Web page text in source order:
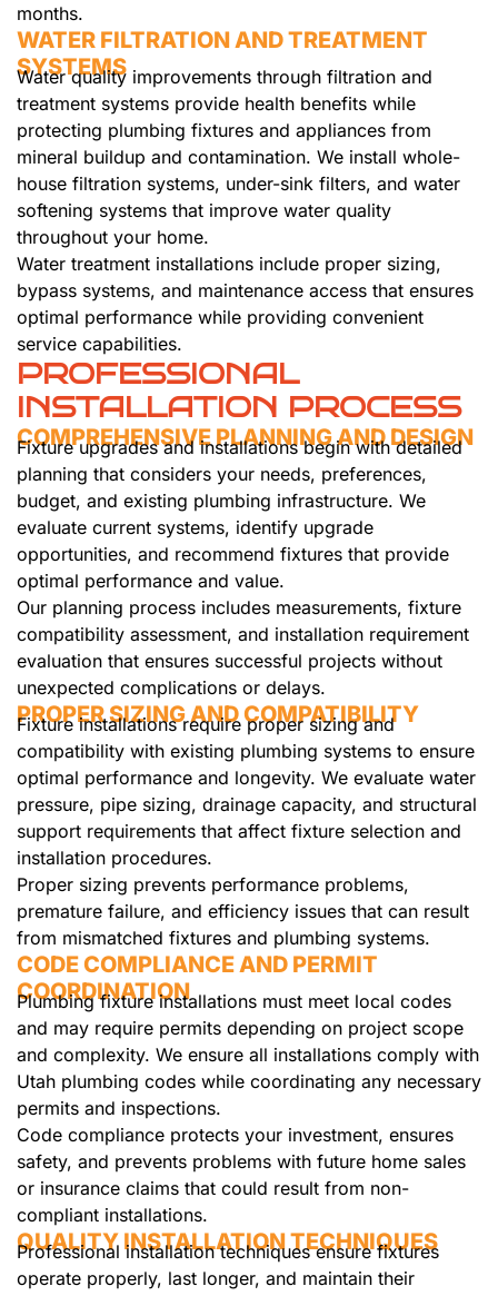
months.
WATER FILTRATION AND TREATMENT
SYSTEMS
Water quality improvements through filtration and
treatment systems provide health benefits while
protecting plumbing fixtures and appliances from
mineral buildup and contamination. We install whole-
house filtration systems, under-sink filters, and water
softening systems that improve water quality
throughout your home.
Water treatment installations include proper sizing,
bypass systems, and maintenance access that ensures
optimal performance while providing convenient
service capabilities.
PROFESSIONAL
INSTALLATION PROCESS
COMPREHENSIVE PLANNING AND DESIGN
Fixture upgrades and installations begin with detailed
planning that considers your needs, preferences,
budget, and existing plumbing infrastructure. We
evaluate current systems, identify upgrade
opportunities, and recommend fixtures that provide
optimal performance and value.
Our planning process includes measurements, fixture
compatibility assessment, and installation requirement
evaluation that ensures successful projects without
unexpected complications or delays.
PROPER SIZING AND COMPATIBILITY
Fixture installations require proper sizing and
compatibility with existing plumbing systems to ensure
optimal performance and longevity. We evaluate water
pressure, pipe sizing, drainage capacity, and structural
support requirements that affect fixture selection and
installation procedures.
Proper sizing prevents performance problems,
premature failure, and efficiency issues that can result
from mismatched fixtures and plumbing systems.
CODE COMPLIANCE AND PERMIT
COORDINATION
Plumbing fixture installations must meet local codes
and may require permits depending on project scope
and complexity. We ensure all installations comply with
Utah plumbing codes while coordinating any necessary
permits and inspections.
Code compliance protects your investment, ensures
safety, and prevents problems with future home sales
or insurance claims that could result from non-
compliant installations.
QUALITY INSTALLATION TECHNIQUES
Professional installation techniques ensure fixtures
operate properly, last longer, and maintain their